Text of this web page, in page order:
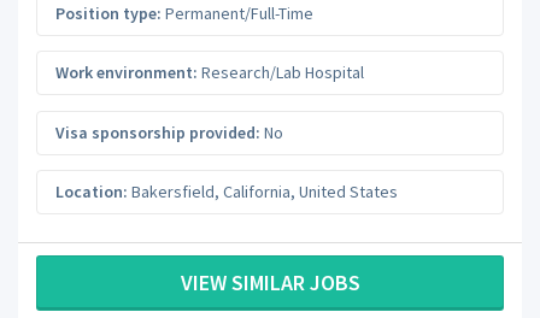
Position type: Permanent/Full-Time
Work environment: Research/Lab Hospital
Visa sponsorship provided: No
Location: Bakersfield, California, United States
VIEW SIMILAR JOBS